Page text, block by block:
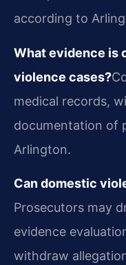
according to
What evidence is
violence cases?
medical records,
documentation of
Arlington.
Can domestic
Prosecutors may
evidence
withdraw